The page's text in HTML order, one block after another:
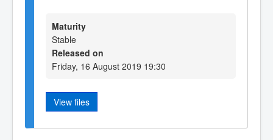
Maturity
Stable
Released on
Friday, 16 August 2019 19:30
View files